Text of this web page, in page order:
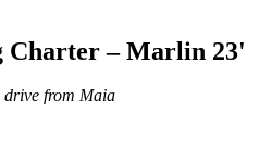
Charter – Marlin 23'
drive from Maia